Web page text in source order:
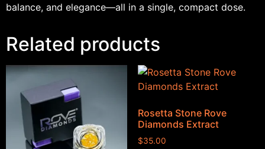
balance, and elegance—all in a single, compact dose.
Related products
Rosetta Stone Rove
Diamonds Extract
$35.00